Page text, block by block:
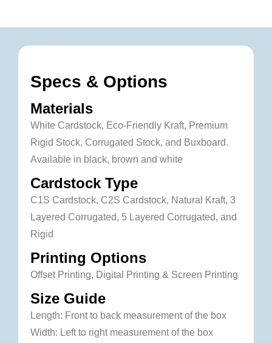
Specs & Options
Materials
White Cardstock, Eco-Friendly Kraft, Premium
Rigid Stock, Corrugated Stock, and Buxboard.
Available in black, brown and white
Cardstock Type
C1S Cardstock, C2S Cardstock, Natural Kraft, 3
Layered Corrugated, 5 Layered Corrugated, and
Rigid
Printing Options
Offset Printing, Digital Printing & Screen Printing
Size Guide
Length: Front to back measurement of the box
Width: Left to right measurement of the box